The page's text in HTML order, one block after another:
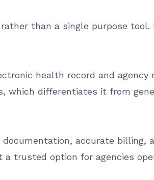
than a single purpose
health record and agency
differentiates it from
accurate billing,
trusted option for agencies